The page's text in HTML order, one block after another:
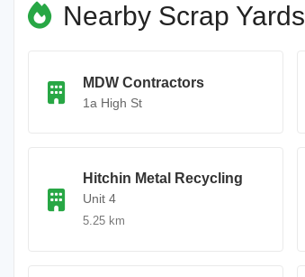
Nearby Scrap Yards
MDW Contractors
1a High St
Hitchin Metal Recycling
Unit 4
5.25 km